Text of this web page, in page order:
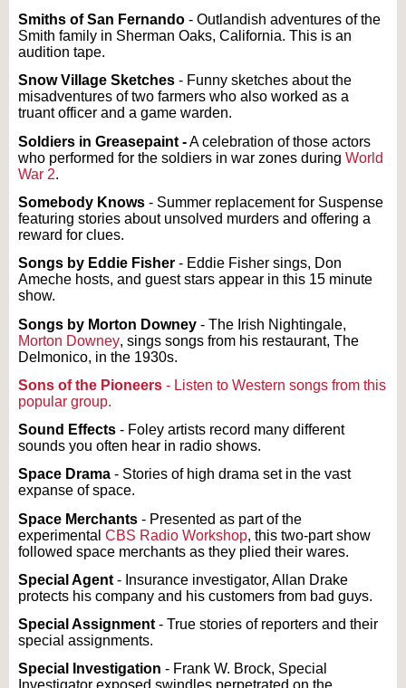
Smiths of San Fernando - Outlandish adventures of the
Smith family in Sherman Oaks, California. This is an
audition tape.
Snow Village Sketches - Funny sketches about the
misadventures of two farmers who also worked as a
truant officer and a game warden.
Soldiers in Greasepaint -A celebration of those actors
who performed for the soldiers in war zones during World
War 2.
Somebody Knows - Summer replacement for Suspense
featuring stories about unsolved murders and offering a
reward for clues.
Songs by Eddie Fisher - Eddie Fisher sings, Don
Ameche hosts, and guest stars appear in this 15 minute
show.
Songs by Morton Downey - The Irish Nightingale,
Morton Downey, sings songs from his restaurant, The
Delmonico, in the 1930s.
Sons of the Pioneers - Listen to Western songs from this
popular group.
Sound Effects - Foley artists record many different
sounds you often hear in radio shows.
Space Drama - Stories of high drama set in the vast
expanse of space.
Space Merchants - Presented as part of the
experimental CBS Radio Workshop, this two-part show
followed space merchants as they plied their wares.
Special Agent - Insurance investigator, Allan Drake
protects his company and his customers from bad guys.
Special Assignment - True stories of reporters and their
special assignments.
Special Investigation - Frank W. Brock, Special